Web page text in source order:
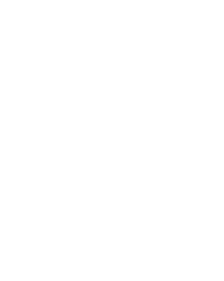
Eliot
Poland
w Radomiu, Poland